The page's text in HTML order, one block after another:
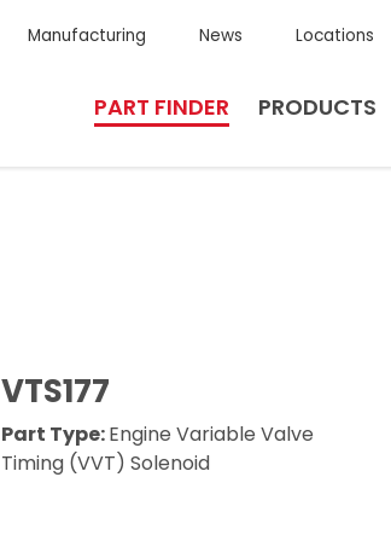
Manufacturing News Locations
PART FINDER PRODUCTS
VTS177
Part Type:Engine Variable Valve
Timing (VVT) Solenoid